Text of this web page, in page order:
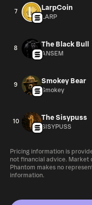
7 LarpCoin
LARP
8 The Black Bull
ANSEM
9 Smokey Bear
Smokey
10 The Sisypuss
SISYPUSS
Pricing information is
not financial advice.
Phantom makes no
information.